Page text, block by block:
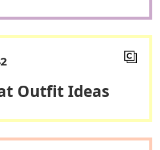
Outfit Ideas